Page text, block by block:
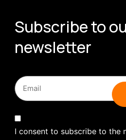
Subscribe to
newsletter
I consent to subscribe to the